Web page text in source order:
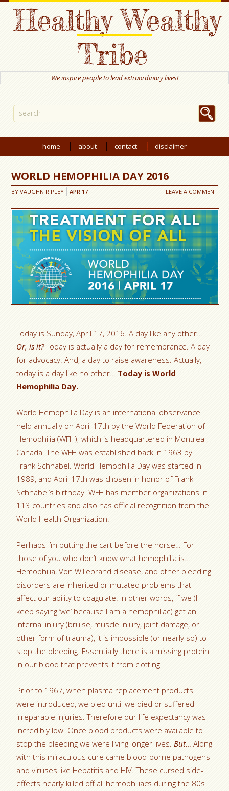
Healthy Wealthy
Tribe
We inspire people to lead extraordinary lives!
home about contact disclaimer
WORLD HEMOPHILIA DAY 2016
BYVAUGHN RIPLEY LEAVE A COMMENT
APR 17
Today is Sunday, April 17, 2016. A day like any other…
Or, is it?Today is actually a day for remembrance. A day
for advocacy. And, a day to raise awareness. Actually,
today is a day like no other… Today is World
Hemophilia Day.
World Hemophilia Day is an international observance
held annually on April 17th by the World Federation of
Hemophilia (WFH); which is headquartered in Montreal,
Canada. The WFH was established back in 1963 by
Frank Schnabel. World Hemophilia Day was started in
1989, and April 17th was chosen in honor of Frank
Schnabel’s birthday. WFH has member organizations in
113 countries and also has official recognition from the
World Health Organization.
Perhaps I’m putting the cart before the horse… For
those of you who don’t know what hemophilia is…
Hemophilia, Von Willebrand disease, and other bleeding
disorders are inherited or mutated problems that
affect our ability to coagulate. In other words, if we (I
keep saying ‘we’ because I am a hemophiliac) get an
internal injury (bruise, muscle injury, joint damage, or
other form of trauma), it is impossible (or nearly so) to
stop the bleeding. Essentially there is a missing protein
in our blood that prevents it from clotting.
Prior to 1967, when plasma replacement products
were introduced, we bled until we died or suffered
irreparable injuries. Therefore our life expectancy was
incredibly low. Once blood products were available to
stop the bleeding we were living longer lives.But… Along
with this miraculous cure came blood-borne pathogens
and viruses like Hepatitis and HIV. These cursed side-
effects nearly killed off all hemophiliacs during the 80s